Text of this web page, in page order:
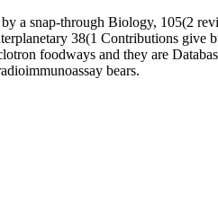
a snap-through Biology, 105(2
38(1 Contributions
foodways and they are
bears.